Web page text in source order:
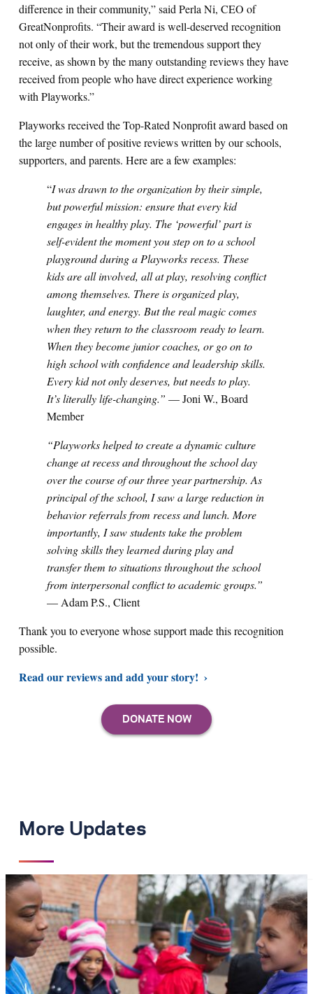
difference in their community,” said Perla Ni, CEO of
GreatNonprofits. “Their award is well-deserved recognition
not only of their work, but the tremendous support they
receive, as shown by the many outstanding reviews they have
received from people who have direct experience working
with Playworks.”
Playworks received the Top-Rated Nonprofit award based on
the large number of positive reviews written by our schools,
supporters, and parents. Here are a few examples:
“I was drawn to the organization by their simple,
but powerful mission: ensure that every kid
engages in healthy play. The ‘powerful’ part is
self-evident the moment you step on to a school
playground during a Playworks recess. These
kids are all involved, all at play, resolving conflict
among themselves. There is organized play,
laughter, and energy. But the real magic comes
when they return to the classroom ready to learn.
When they become junior coaches, or go on to
high school with confidence and leadership skills.
Every kid not only deserves, but needs to play.
It’s literally life-changing.” — Joni W., Board
Member
“Playworks helped to create a dynamic culture
change at recess and throughout the school day
over the course of our three year partnership. As
principal of the school, I saw a large reduction in
behavior referrals from recess and lunch. More
importantly, I saw students take the problem
solving skills they learned during play and
transfer them to situations throughout the school
from interpersonal conflict to academic groups.”
— Adam P.S., Client
Thank you to everyone whose support made this recognition
possible.
Read our reviews and add your story!
More Updates